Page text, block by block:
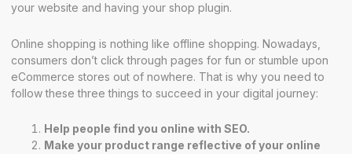
your website and having your shop plugin.
Online shopping is nothing like offline shopping. Nowadays,
consumers don’t click through pages for fun or stumble upon
eCommerce stores out of nowhere. That is why you need to
follow these three things to succeed in your digital journey:
Help people find you online with SEO.
Make your product range reflective of your online